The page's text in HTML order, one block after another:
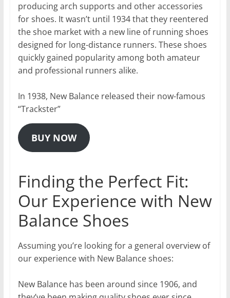
producing arch supports and other accessories
for shoes. It wasn’t until 1934 that they reentered
the shoe market with a new line of running shoes
designed for long-distance runners. These shoes
quickly gained popularity among both amateur
and professional runners alike.
In 1938, New Balance released their now-famous
“Trackster”
BUY NOW
Finding the Perfect Fit:
Our Experience with New
Balance Shoes
Assuming you’re looking for a general overview of
our experience with New Balance shoes:
New Balance has been around since 1906, and